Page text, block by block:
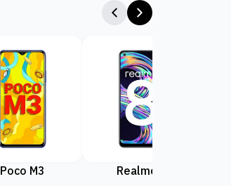
Poco M3 Realme 8